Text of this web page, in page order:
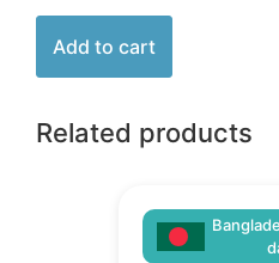
Add to cart
Related products